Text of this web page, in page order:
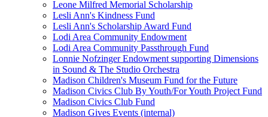
Leone Milfred Memorial Scholarship
Lesli Ann's Kindness Fund
Lesli Ann's Scholarship Award Fund
Lodi Area Community Endowment
Lodi Area Community Passthrough Fund
Lonnie Nofzinger Endowment supporting Dimensions
in Sound & The Studio Orchestra
Madison Children's Museum Fund for the Future
Madison Civics Club By Youth/For Youth Project Fund
Madison Civics Club Fund
Madison Gives Events (internal)